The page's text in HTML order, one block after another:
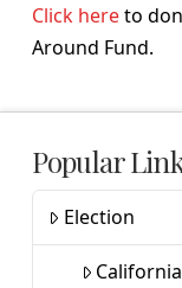
Click hereto
Around Fund.
Popular
Election